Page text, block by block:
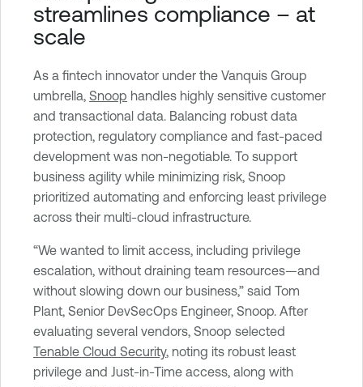
streamlines compliance – at
scale
As a fintech innovator under the Vanquis Group
umbrella, Snoop handles highly sensitive customer
and transactional data. Balancing robust data
protection, regulatory compliance and fast-paced
development was non-negotiable. To support
business agility while minimizing risk, Snoop
prioritized automating and enforcing least privilege
across their multi-cloud infrastructure.
“We wanted to limit access, including privilege
escalation, without draining team resources—and
without slowing down our business,” said Tom
Plant, Senior DevSecOps Engineer, Snoop. After
evaluating several vendors, Snoop selected
Tenable Cloud Security, noting its robust least
privilege and Just-in-Time access, along with
O
n
C
l
o
u
d
E
x
p
s
u
r
e